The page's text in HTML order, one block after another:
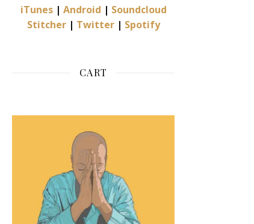
iTunes| Android | Soundcloud
Stitcher| Twitter| Spotify
CART